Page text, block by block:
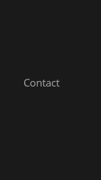
Contact